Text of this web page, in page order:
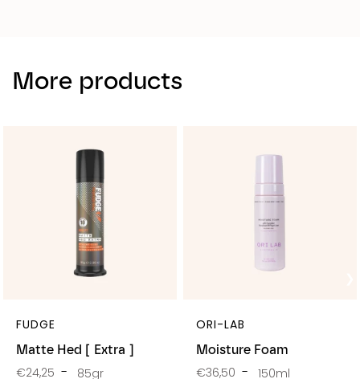
More products
Matte Hed [ Extra ]
FUDGE
€24,25 85gr
Moisture Foam
ORI-LAB
€36,50 150ml